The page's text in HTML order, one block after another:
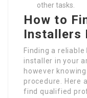
other tasks.
How to
Installers
Finding a reliable
installer in your
however
procedure. Here
find qualified